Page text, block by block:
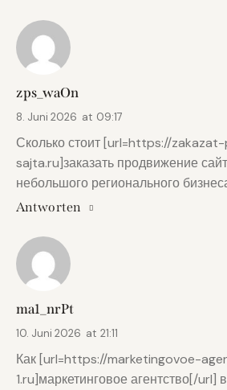
zps_waOn
8. Juni 2026 at 09:17
Сколько стоит [url=https://
sajta.ru]заказать продвижение
небольшого регионального
Antworten
ma1_nrPt
10. Juni 2026 at 21:11
Как [url=https://marketingovoe-
1.ru]маркетинговое агентство[/url]